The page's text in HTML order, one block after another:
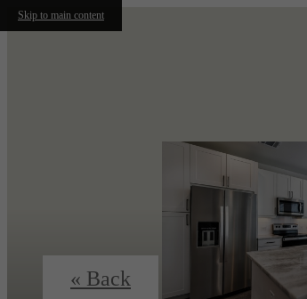
Skip to main content
« Back